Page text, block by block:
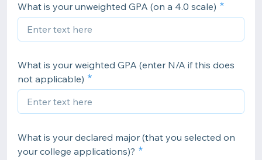
What is your unweighted GPA (on a 4.0 scale)
What is your weighted GPA (enter N/A if this does
not applicable)
What is your declared major (that you selected on
your college applications)?